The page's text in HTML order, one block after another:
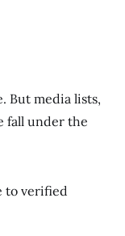
But media lists,
fall under the
to verified